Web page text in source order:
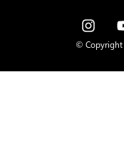
© Copyright